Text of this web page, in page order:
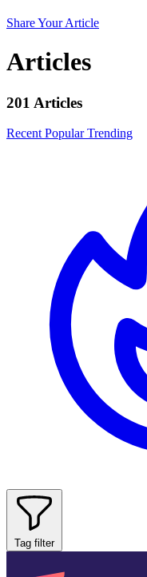
Share Your Article
Articles
201 Articles
Recent PopularTrending
Tag filter